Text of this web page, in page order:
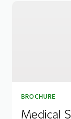
BROCHURE
Medical